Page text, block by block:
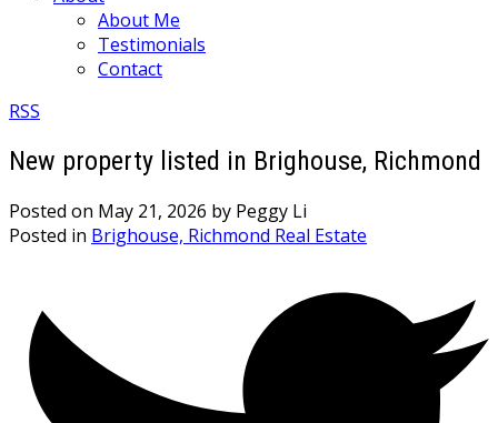
About Me
Testimonials
Contact
RSS
New property listed in Brighouse, Richmond
Posted on May 21, 2026 by Peggy Li
Posted in Brighouse, Richmond Real Estate